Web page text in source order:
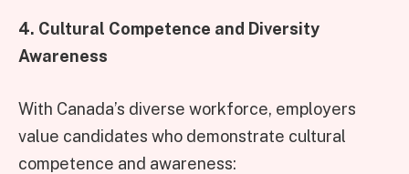
4. Cultural Competence and Diversity
Awareness
With Canada’s diverse workforce, employers
value candidates who demonstrate cultural
competence and awareness: